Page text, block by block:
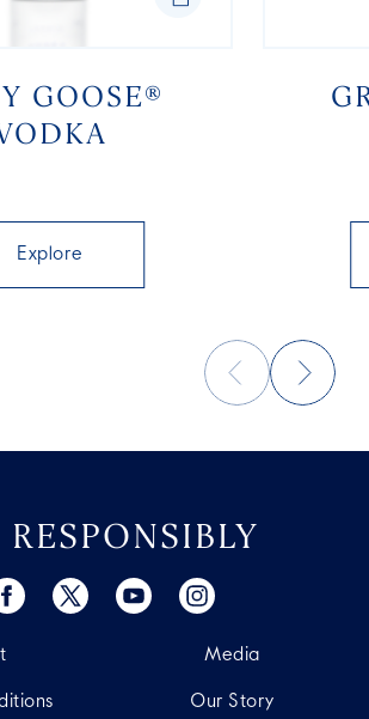
GOOSE®
Explore
RESPONSIBLY
Media
Our Story